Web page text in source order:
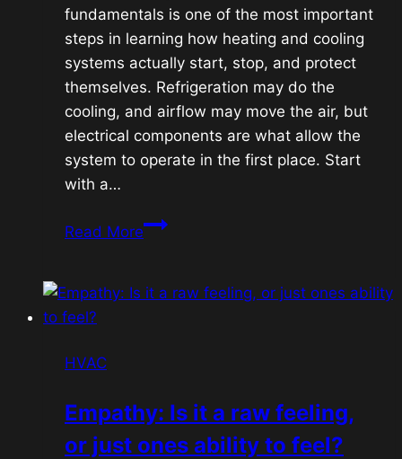
fundamentals is one of the most important
steps in learning how heating and cooling
systems actually start, stop, and protect
themselves. Refrigeration may do the
cooling, and airflow may move the air, but
electrical components are what allow the
system to operate in the first place. Start
with a…
Read MoreHVAC
Capacitors,
24V
Controls
HVAC
Empathy: Is it a raw feeling,
or just ones ability to feel?